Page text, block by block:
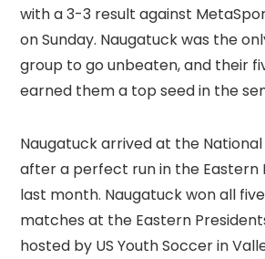
with a 3-3 result against
on Sunday. Naugatuck was the
group to go unbeaten, and their
earned them a top seed in the
Naugatuck arrived at the
after a perfect run in the Eastern
last month. Naugatuck won all
matches at the Eastern
hosted by US Youth Soccer in